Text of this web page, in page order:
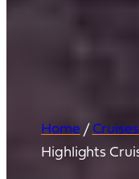
Home /Cruises
Highlights